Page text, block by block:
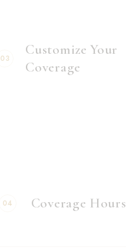
03
Customize Your
Coverage
04 Coverage Hours